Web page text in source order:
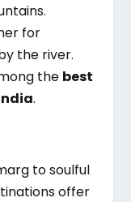
for
the river.
the best
.
to soulful
offer